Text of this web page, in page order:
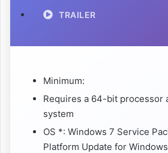
TRAILER
Minimum:
Requires a 64-bit processor
system
OS *: Windows 7 Service
Platform Update for